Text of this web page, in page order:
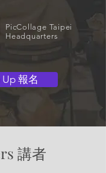
PicCollage Taipei
Headquarters
Up 報名
講者